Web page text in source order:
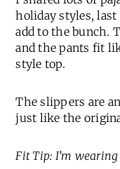
holiday styles,
add to the bunch.
and the pants fit
style top.
The slippers are
just like the
Fit Tip: I’m